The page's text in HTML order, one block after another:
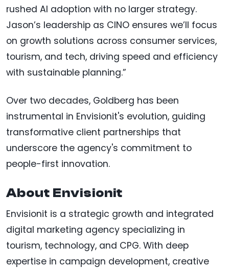
rushed AI adoption with no larger strategy.
Jason’s leadership as CINO ensures we’ll focus
on growth solutions across consumer services,
tourism, and tech, driving speed and efficiency
with sustainable planning.”
Over two decades, Goldberg has been
instrumental in Envisionit's evolution, guiding
transformative client partnerships that
underscore the agency's commitment to
people-first innovation.
About Envisionit
Envisionit is a strategic growth and integrated
digital marketing agency specializing in
tourism, technology, and CPG. With deep
expertise in campaign development, creative